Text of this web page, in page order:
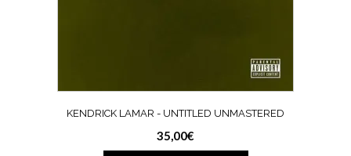
KENDRICK LAMAR ‎- UNTITLED UNMASTERED
35,00€